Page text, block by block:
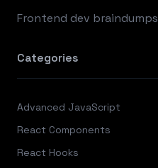
Frontend dev braindumps
Categories
Advanced JavaScript
React Components
React Hooks